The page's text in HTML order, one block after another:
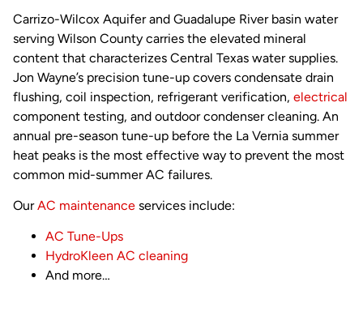
Carrizo-Wilcox Aquifer and Guadalupe River basin water
serving Wilson County carries the elevated mineral
content that characterizes Central Texas water supplies.
Jon Wayne’s precision tune-up covers condensate drain
flushing, coil inspection, refrigerant verification, electrical
component testing, and outdoor condenser cleaning. An
annual pre-season tune-up before the La Vernia summer
heat peaks is the most effective way to prevent the most
common mid-summer AC failures.
OurAC maintenance services include:
AC Tune-Ups
HydroKleen AC cleaning
And more…